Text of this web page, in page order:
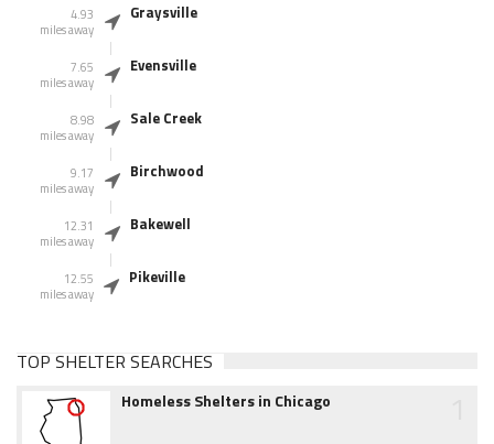
4.93
miles away
Graysville
7.65
miles away
Evensville
8.98
miles away
Sale Creek
9.17
miles away
Birchwood
12.31
miles away
Bakewell
12.55
miles away
Pikeville
TOP SHELTER SEARCHES
Homeless Shelters in Chicago